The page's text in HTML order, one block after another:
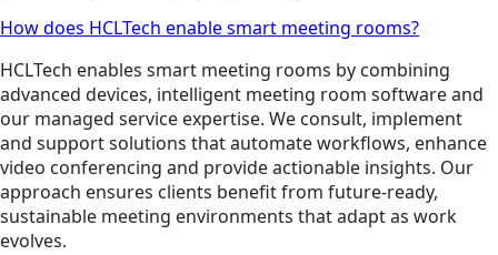
How does HCLTech enable smart meeting rooms?
HCLTech enables smart meeting rooms by combining
advanced devices, intelligent meeting room software and
our managed service expertise. We consult, implement
and support solutions that automate workflows, enhance
video conferencing and provide actionable insights. Our
approach ensures clients benefit from future-ready,
sustainable meeting environments that adapt as work
evolves.